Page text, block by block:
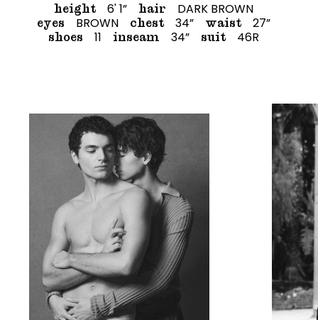
height 6' 1” hair DARK BROWN
eyes BROWN chest 34” waist 27”
shoes 11 inseam 34” suit 46R